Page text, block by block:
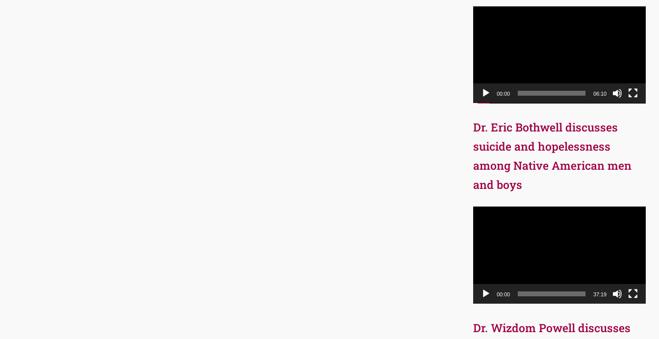
00:00 06:10
Dr. Eric Bothwell discusses
suicide and hopelessness
among Native American men
and boys
00:00 37:19
Dr. Wizdom Powell discusses